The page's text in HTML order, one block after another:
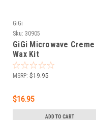
GiGi
Sku: 30905
GiGi Microwave Creme
Wax Kit
MSRP: $19.95
$16.95
ADD TO CART